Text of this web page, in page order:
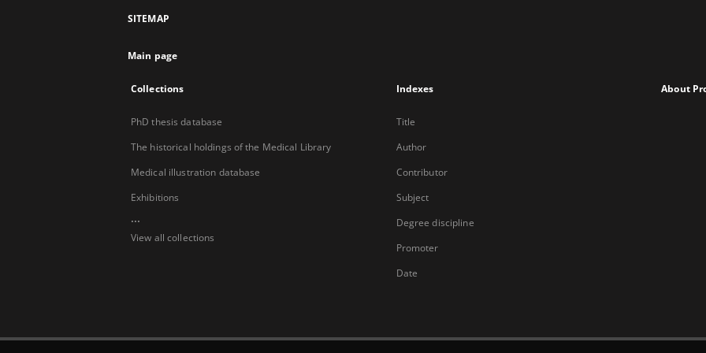
SITEMAP
Main page
Collections
PhD thesis database
The historical holdings of the Medical Library
Medical illustration database
Exhibitions
...
View all collections
Indexes
Title
Author
Contributor
Subject
Degree discipline
Promoter
Date
About